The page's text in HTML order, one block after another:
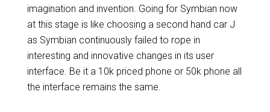
imagination and invention. Going for Symbian now
at this stage is like choosing a second hand car J
as Symbian continuously failed to rope in
interesting and innovative changes in its user
interface. Be it a 10k priced phone or 50k phone all
the interface remains the same.